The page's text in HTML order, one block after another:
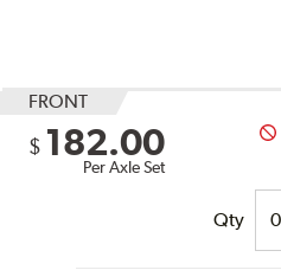
FRONT
$ 182.00
Per Axle Set
Qty